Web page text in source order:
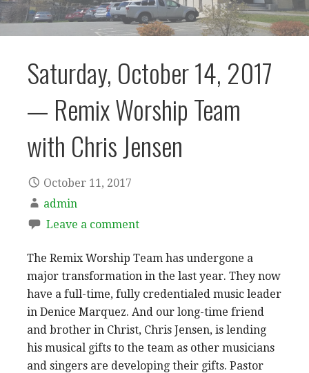
Saturday, October 14, 2017
— Remix Worship Team
with Chris Jensen
October 11, 2017
admin
Leave a comment
The Remix Worship Team has undergone a
major transformation in the last year. They now
have a full-time, fully credentialed music leader
in Denice Marquez. And our long-time friend
and brother in Christ, Chris Jensen, is lending
his musical gifts to the team as other musicians
and singers are developing their gifts. Pastor